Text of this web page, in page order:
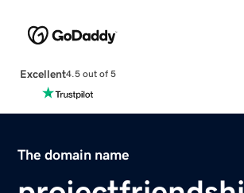
Excellent4.5 out of 5
The domain name